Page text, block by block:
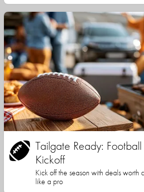
Tailgate Ready:
Kickoff
Kick off the season with deals worth
like a pro